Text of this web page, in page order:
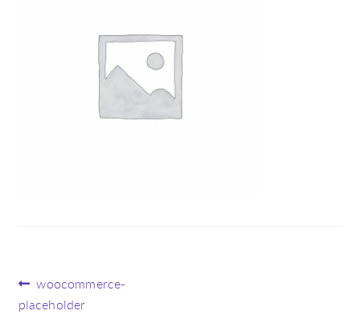
Post
navigation
Previous
post:
woocommerce-
placeholder